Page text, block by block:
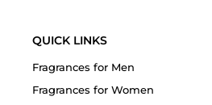
QUICK LINKS
Fragrances for Men
Fragrances for Women